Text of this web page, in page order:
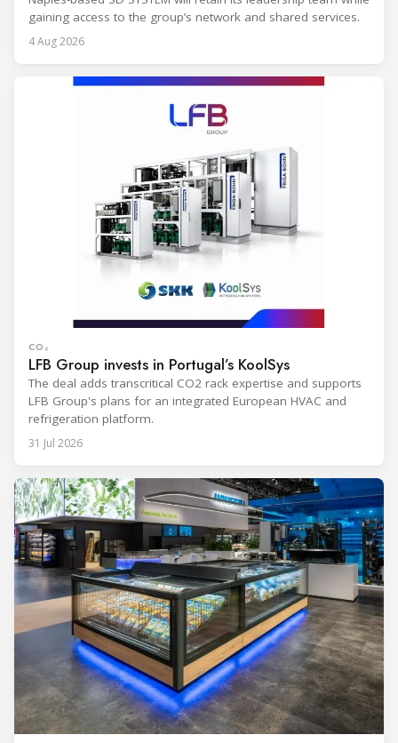
gaining access to the group’s network and shared services.
4 Aug 2026
CO₂
LFB Group invests in Portugal’s KoolSys
The deal adds transcritical CO2 rack expertise and supports
LFB Group's plans for an integrated European HVAC and
refrigeration platform.
31 Jul 2026